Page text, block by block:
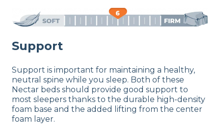
Support
Support is important for maintaining a healthy,
neutral spine while you sleep. Both of these
Nectar beds should provide good support to
most sleepers thanks to the durable high-density
foam base and the added lifting from the center
foam layer.